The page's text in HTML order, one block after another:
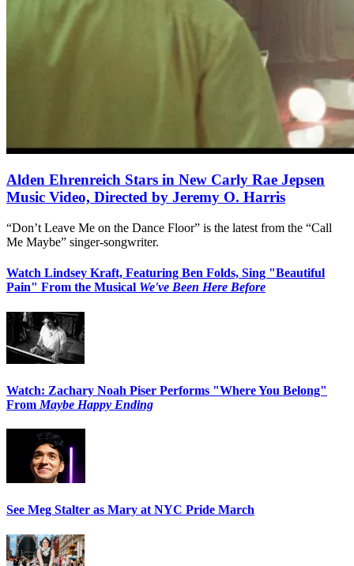
Alden Ehrenreich Stars in New Carly Rae Jepsen
Music Video, Directed by Jeremy O. Harris
“Don’t Leave Me on the Dance Floor” is the latest from the “Call
Me Maybe” singer-songwriter.
Watch Lindsey Kraft, Featuring Ben Folds, Sing "Beautiful
Pain" From the Musical We've Been Here Before
Watch: Zachary Noah Piser Performs "Where You Belong"
From Maybe Happy Ending
See Meg Stalter as Mary at NYC Pride March